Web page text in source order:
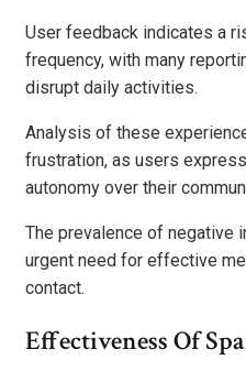
User feedback indicates a
frequency, with many
disrupt daily activities.
Analysis of these
frustration, as users
autonomy over their
The prevalence of negative
urgent need for effective
contact.
Effectiveness Of